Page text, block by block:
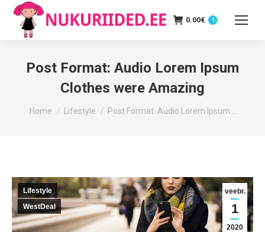
0.00€ 0
Post Format: Audio Lorem Ipsum
Clothes were Amazing
You are here:
Home Lifestyle Post Format: Audio Lorem Ipsum…
veebr.
1
2020
Lifestyle
WestDeal